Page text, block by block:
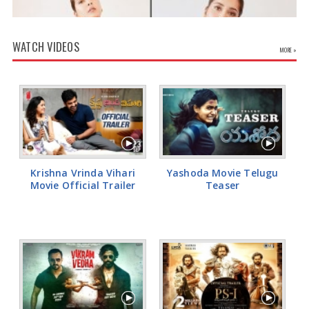
of study permits issued. “Early indications are that the cap
“Approvals and applications fell significantly in the first half of this
year, but considering that the busiest times for processing study
fully assess the impact of this cap".
Rashi Khanna Glamorous Pics
WATCH VIDEOS MORE »
Krishna Vrinda Vihari
Movie Official Trailer
Yashoda Movie Telugu
Teaser